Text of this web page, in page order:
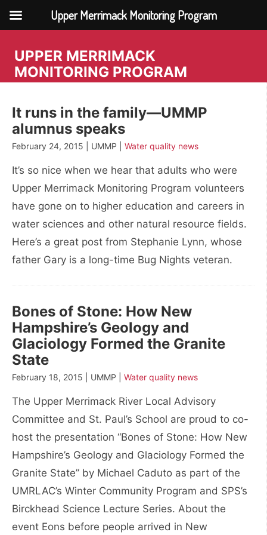
content
UPPER MERRIMACK
MONITORING PROGRAM
It runs in the family—UMMP
alumnus speaks
February 24, 2015 | UMMP | Water quality news
It’s so nice when we hear that adults who were
Upper Merrimack Monitoring Program volunteers
have gone on to higher education and careers in
water sciences and other natural resource fields.
Here’s a great post from Stephanie Lynn, whose
father Gary is a long-time Bug Nights veteran.
Bones of Stone: How New
Hampshire’s Geology and
Glaciology Formed the Granite
State
February 18, 2015 | UMMP | Water quality news
The Upper Merrimack River Local Advisory
Committee and St. Paul’s School are proud to co-
host the presentation “Bones of Stone: How New
Hampshire’s Geology and Glaciology Formed the
Granite State” by Michael Caduto as part of the
UMRLAC’s Winter Community Program and SPS’s
Birckhead Science Lecture Series. About the
event Eons before people arrived in New
Upper Merrimack Monitoring Program